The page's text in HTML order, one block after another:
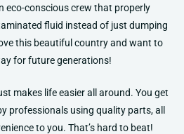
eco-conscious crew that properly
fluid instead of just dumping
this beautiful country and want to
for future generations!
makes life easier all around. You get
professionals using quality parts, all
to you. That’s hard to beat!